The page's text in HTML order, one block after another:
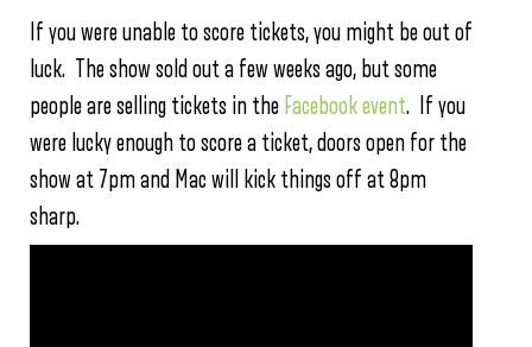
If you were unable to score tickets, you might be out of
luck. The show sold out a few weeks ago, but some
people are selling tickets in the Facebook event. If you
were lucky enough to score a ticket, doors open for the
show at 7pm and Mac will kick things off at 8pm
sharp.